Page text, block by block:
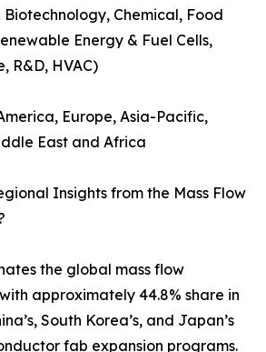
Chemical, Food
Energy & Fuel Cells,
R&D, HVAC)
Europe, Asia-Pacific,
East and Africa
Insights from the Mass Flow
the global mass flow
approximately 44.8% share in
South Korea’s, and Japan’s
fab expansion programs.